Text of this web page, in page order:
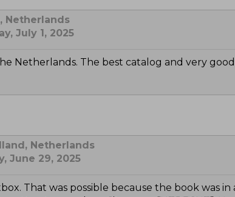
Netherlands
July 1, 2025
Netherlands. The best catalog and very
Netherlands
June 29, 2025
That was possible because the book was